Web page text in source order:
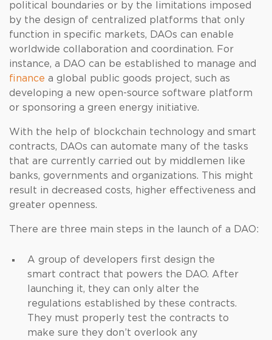
political boundaries or by the limitations imposed
by the design of centralized platforms that only
function in specific markets, DAOs can enable
worldwide collaboration and coordination. For
instance, a DAO can be established to manage and
finance a global public goods project, such as
developing a new open-source software platform
or sponsoring a green energy initiative.
With the help of blockchain technology and smart
contracts, DAOs can automate many of the tasks
that are currently carried out by middlemen like
banks, governments and organizations. This might
result in decreased costs, higher effectiveness and
greater openness.
There are three main steps in the launch of a DAO:
A group of developers first design the
smart contract that powers the DAO. After
launching it, they can only alter the
regulations established by these contracts.
They must properly test the contracts to
make sure they don’t overlook any